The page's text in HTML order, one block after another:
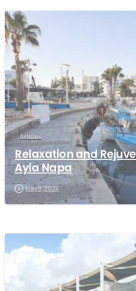
Articles
Relaxation and
Ayia Napa
May 9, 2024